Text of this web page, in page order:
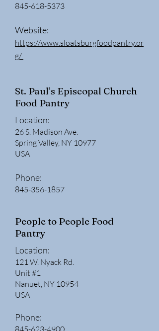
845-618-5373
Website:
https://www.sloatsburgfoodpantry.or
g/
St. Paul’s Episcopal Church
Food Pantry
Location:
26 S. Madison Ave.
Spring Valley, NY 10977
USA
Phone:
845-356-1857
People to People Food
Pantry
Location:
121 W. Nyack Rd.
Unit #1
Nanuet, NY 10954
USA
Phone:
845-623-4900